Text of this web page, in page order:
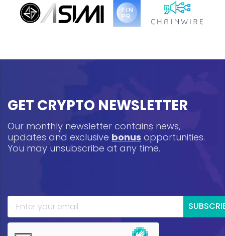
GET CRYPTO NEWSLETTER
Our monthly newsletter contains news,
updates and exclusive bonus opportunities.
You may unsubscribe at any time.